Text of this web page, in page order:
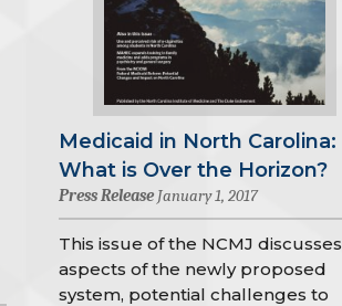
Medicaid in North Carolina:
What is Over the Horizon?
Press Release January 1, 2017
This issue of the NCMJ discusses
aspects of the newly proposed
system, potential challenges to